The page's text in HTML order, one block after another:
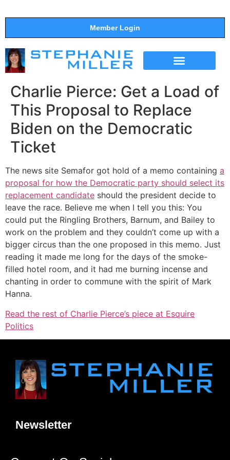
Member Login
Charlie Pierce: Get a Load of
This Proposal to Replace
Biden on the Democratic
Ticket
The news site Semafor got hold of a memo containing a
proposal for how the Democratic party should select its
replacement candidate should the president decide to
leave the race. Believe me when I tell you this: You
could put the Ringling Brothers, Barnum, and Bailey to
work on the problem and they couldn’t come up with a
bigger circus than the one proposed in this memo. Just
reading it made me long for the days of the smoke-
filled hotel room, and it had me burning incense and
chanting in order to commune with the spirit of Mark
Hanna.
Read the rest of Charlie Pierce’s piece at Esquire
Politics
Newsletter